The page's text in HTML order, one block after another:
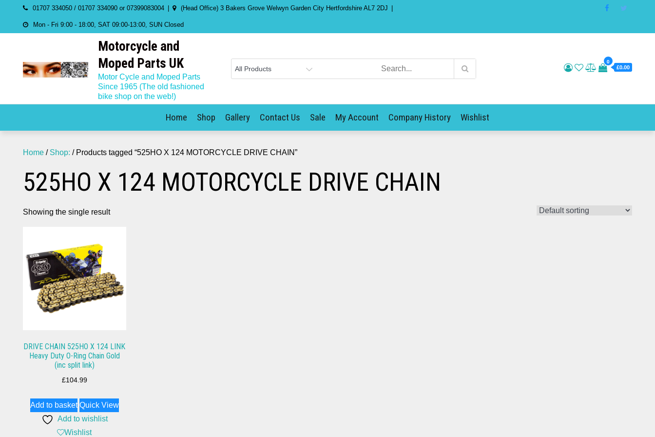
content
01707 334050 / 01707 334090 or 07399083004 (Head Office) 3 Bakers Grove Welwyn Garden City Hertfordshire AL7 2DJ
Mon - Fri 9:00 - 18:00, SAT 09:00-13:00, SUN Closed
Motorcycle and
Moped Parts UK
Motor Cycle and Moped Parts
Since 1965 (The old fashioned
bike shop on the web!)
0
£0.00
Home Shop Gallery Contact Us Sale My Account Company History Wishlist
Home / Shop: / Products tagged “525HO X 124 MOTORCYCLE DRIVE CHAIN”
525HO X 124 MOTORCYCLE DRIVE CHAIN
Showing the single result
DRIVE CHAIN 525HO X 124 LINK
Heavy Duty O-Ring Chain Gold
(inc split link)
£104.99
Add to basket Quick View
Add to wishlist
Wishlist